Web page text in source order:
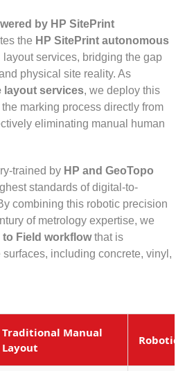
by HP SitePrint
the HP SitePrint autonomous
layout services, bridging the gap
physical site reality. As
layout services, we deploy this
marking process directly from
eliminating manual human
trained by HP and GeoTopo
standards of digital-to-
combining this robotic precision
of metrology expertise, we
to Field workflowthat is
including concrete, vinyl,
Traditional Manual
Layout
Robotic